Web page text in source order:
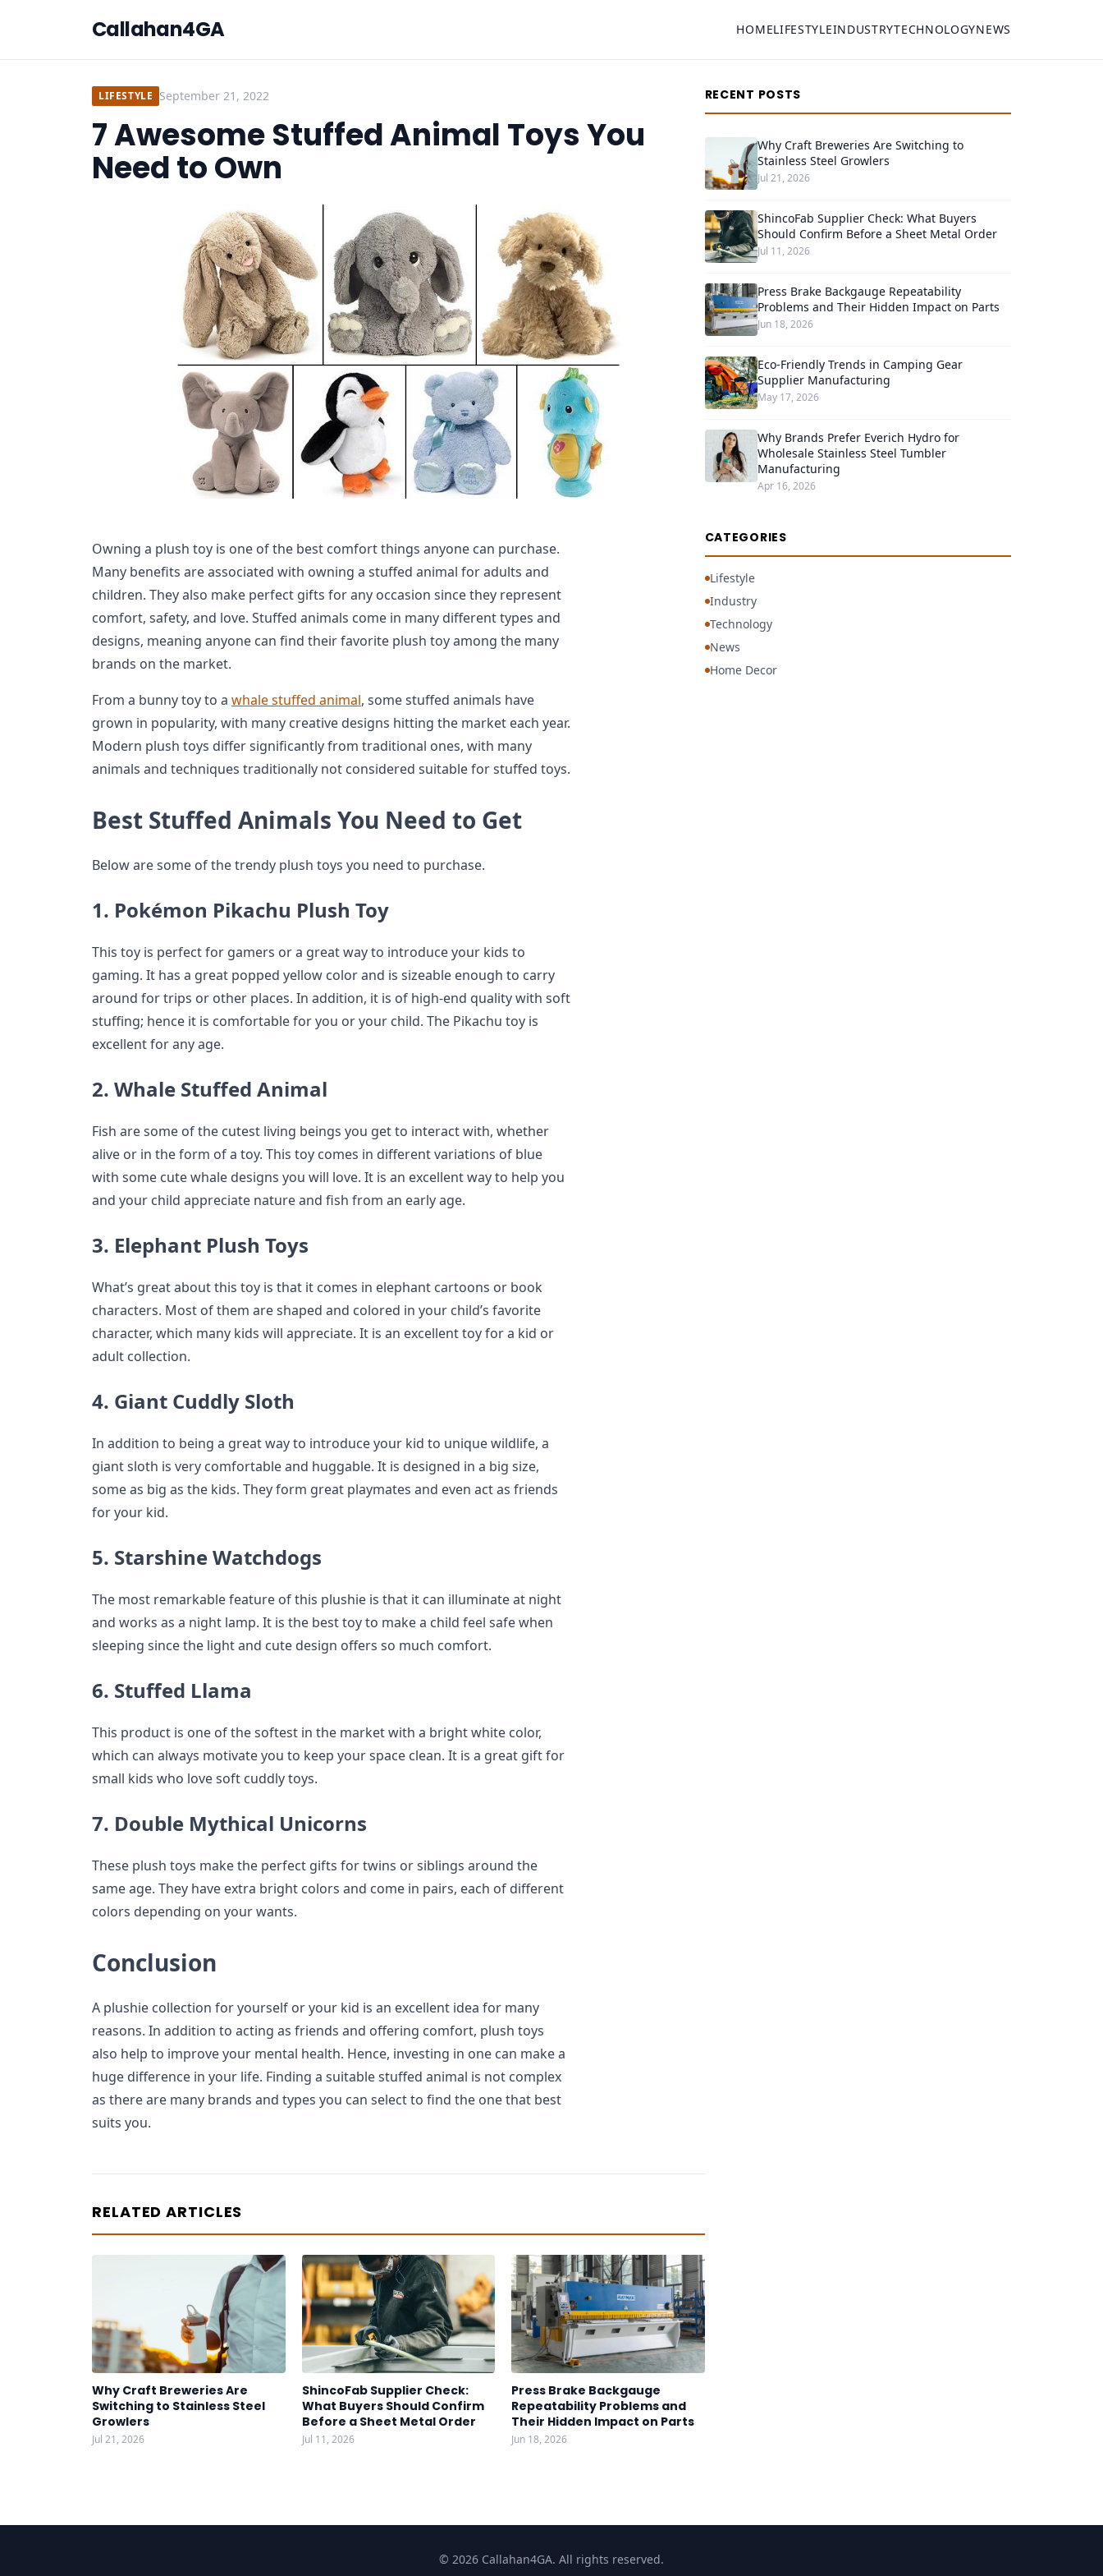
Callahan4GA HOMELIFESTYLEINDUSTRYTECHNOLOGYNEWS
LIFESTYLE September 21, 2022
7 Awesome Stuffed Animal Toys You
Need to Own
Owning a plush toy is one of the best comfort things anyone can purchase.
Many benefits are associated with owning a stuffed animal for adults and
children. They also make perfect gifts for any occasion since they represent
comfort, safety, and love. Stuffed animals come in many different types and
designs, meaning anyone can find their favorite plush toy among the many
brands on the market.
From a bunny toy to a whale stuffed animal, some stuffed animals have
grown in popularity, with many creative designs hitting the market each year.
Modern plush toys differ significantly from traditional ones, with many
animals and techniques traditionally not considered suitable for stuffed toys.
Best Stuffed Animals You Need to Get
Below are some of the trendy plush toys you need to purchase.
1. Pokémon Pikachu Plush Toy
This toy is perfect for gamers or a great way to introduce your kids to
gaming. It has a great popped yellow color and is sizeable enough to carry
around for trips or other places. In addition, it is of high-end quality with soft
stuffing; hence it is comfortable for you or your child. The Pikachu toy is
excellent for any age.
2. Whale Stuffed Animal
Fish are some of the cutest living beings you get to interact with, whether
alive or in the form of a toy. This toy comes in different variations of blue
with some cute whale designs you will love. It is an excellent way to help you
and your child appreciate nature and fish from an early age.
3. Elephant Plush Toys
What’s great about this toy is that it comes in elephant cartoons or book
characters. Most of them are shaped and colored in your child’s favorite
character, which many kids will appreciate. It is an excellent toy for a kid or
adult collection.
4. Giant Cuddly Sloth
In addition to being a great way to introduce your kid to unique wildlife, a
giant sloth is very comfortable and huggable. It is designed in a big size,
some as big as the kids. They form great playmates and even act as friends
for your kid.
5. Starshine Watchdogs
The most remarkable feature of this plushie is that it can illuminate at night
and works as a night lamp. It is the best toy to make a child feel safe when
sleeping since the light and cute design offers so much comfort.
6. Stuffed Llama
This product is one of the softest in the market with a bright white color,
which can always motivate you to keep your space clean. It is a great gift for
small kids who love soft cuddly toys.
7. Double Mythical Unicorns
These plush toys make the perfect gifts for twins or siblings around the
same age. They have extra bright colors and come in pairs, each of different
colors depending on your wants.
Conclusion
A plushie collection for yourself or your kid is an excellent idea for many
reasons. In addition to acting as friends and offering comfort, plush toys
also help to improve your mental health. Hence, investing in one can make a
huge difference in your life. Finding a suitable stuffed animal is not complex
as there are many brands and types you can select to find the one that best
suits you.
RELATED ARTICLES
Why Craft Breweries Are
Switching to Stainless Steel
Growlers
Jul 21, 2026
ShincoFab Supplier Check:
What Buyers Should Confirm
Before a Sheet Metal Order
Jul 11, 2026
Press Brake Backgauge
Repeatability Problems and
Their Hidden Impact on Parts
Jun 18, 2026
RECENT POSTS
Why Craft Breweries Are Switching to
Stainless Steel Growlers
Jul 21, 2026
ShincoFab Supplier Check: What Buyers
Should Confirm Before a Sheet Metal Order
Jul 11, 2026
Press Brake Backgauge Repeatability
Problems and Their Hidden Impact on Parts
Jun 18, 2026
Eco-Friendly Trends in Camping Gear
Supplier Manufacturing
May 17, 2026
Why Brands Prefer Everich Hydro for
Wholesale Stainless Steel Tumbler
Manufacturing
Apr 16, 2026
CATEGORIES
Lifestyle
Industry
Technology
News
Home Decor
© 2026 Callahan4GA. All rights reserved.